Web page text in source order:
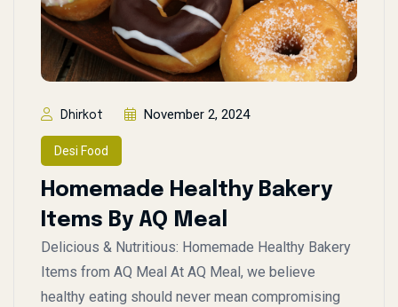
Dhirkot November 2, 2024
Desi Food
Homemade Healthy Bakery
Items By AQ Meal
Delicious & Nutritious: Homemade Healthy Bakery
Items from AQ Meal At AQ Meal, we believe
healthy eating should never mean compromising